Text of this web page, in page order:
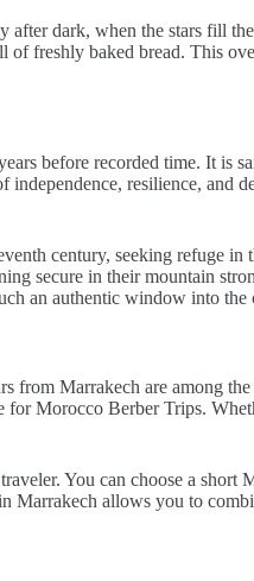
dark, when the stars fill
of freshly baked bread. This
before recorded time. It
resilience, and
century, seeking refuge in
in their mountain
an authentic window into the
from Marrakech are among
Morocco Berber Trips.
You can choose a short
Marrakech allows you to